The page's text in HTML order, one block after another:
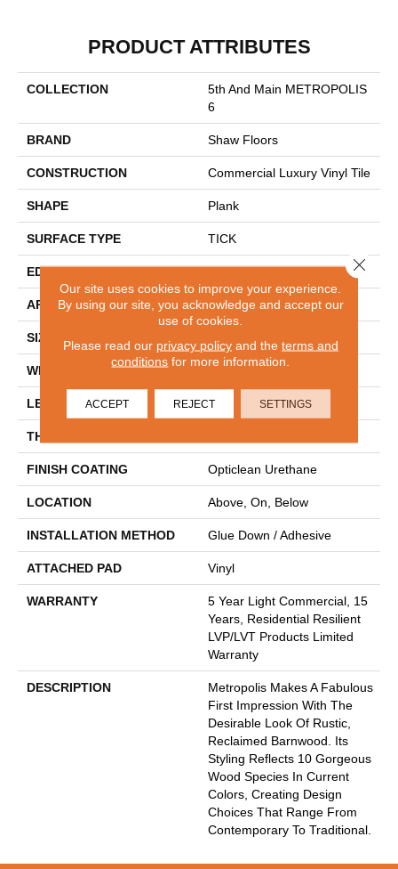
PRODUCT ATTRIBUTES
COLLECTION
5th And Main METROPOLIS
6
BRAND Shaw Floors
CONSTRUCTION Commercial Luxury Vinyl Tile
SHAPE Plank
SURFACE TYPE TICK
EDGE SQ
APPLICATION Residential
SIZE
WIDTH 6"
LENGTH 48"
THICKNESS
FINISH COATING Opticlean Urethane
LOCATION Above, On, Below
INSTALLATION METHOD Glue Down / Adhesive
ATTACHED PAD Vinyl
WARRANTY
5 Year Light Commercial, 15
Years, Residential Resilient
LVP/LVT Products Limited
Warranty
DESCRIPTION
Metropolis Makes A Fabulous
First Impression With The
Desirable Look Of Rustic,
Reclaimed Barnwood. Its
Styling Reflects 10 Gorgeous
Wood Species In Current
Colors, Creating Design
Choices That Range From
Contemporary To Traditional.
Our site uses cookies to improve your experience.
By using our site, you acknowledge and accept our
use of cookies.
Please read our privacy policyand the terms and
conditions for more information.
ACCEPT REJECT SETTINGS
Close